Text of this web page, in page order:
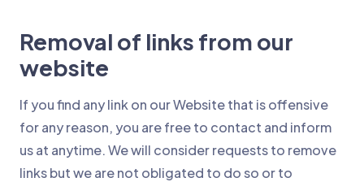
Removal of links from our
website
If you find any link on our Website that is offensive
for any reason, you are free to contact and inform
us at anytime. We will consider requests to remove
links but we are not obligated to do so or to